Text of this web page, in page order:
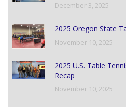
December 3, 2025
2025 Oregon State
November 10, 2025
2025 U.S. Table
Recap
November 10, 2025